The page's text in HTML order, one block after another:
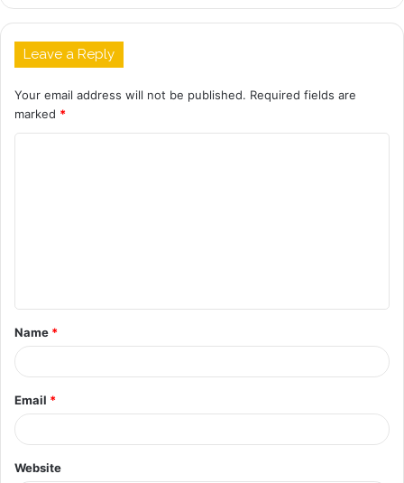
Leave a Reply
Your email address will not be published. Required fields are
marked *
t
*
Name *
Email *
Website